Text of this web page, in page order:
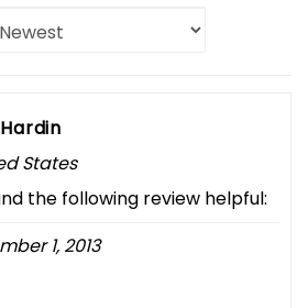
States
the following review helpful:
1, 2013